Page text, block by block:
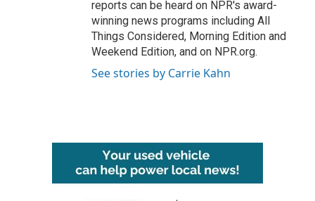
reports can be heard on NPR's award-
winning news programs including All
Things Considered, Morning Edition and
Weekend Edition, and on NPR.org.
See stories by Carrie Kahn